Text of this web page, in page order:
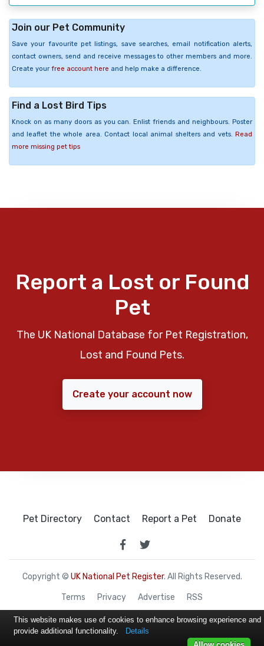
Join our Pet Community
Save your favourite pet listings, save searches, email notification alerts,
contact owners, send and receive messages to other members and more.
Create your free account here and help make a difference.
Find a Lost Bird Tips
Knock on as many doors as you can. Enlist friends and neighbours. Poster
and leaflet the whole area. Contact local animal shelters and vets. Read
more missing pet tips
Report a Lost or Found
Pet
The UK National Database for Pet Registration,
Lost and Found Pets.
Create your account now
Pet Directory Contact Report a Pet Donate
Copyright © UK National Pet Register. All Rights Reserved.
Terms Privacy Advertise RSS
This website makes use of cookies to enhance browsing experience and
provide additional functionality.
Details